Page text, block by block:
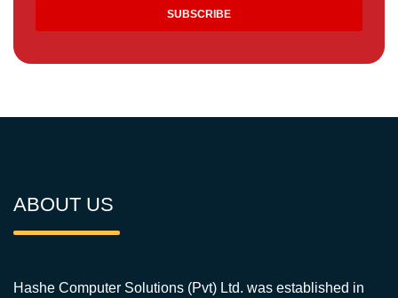
ABOUT US
Hashe Computer Solutions (Pvt) Ltd. was established in